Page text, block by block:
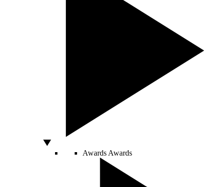
Awards Awards